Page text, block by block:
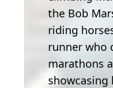
the Bob
riding
runner who
marathons